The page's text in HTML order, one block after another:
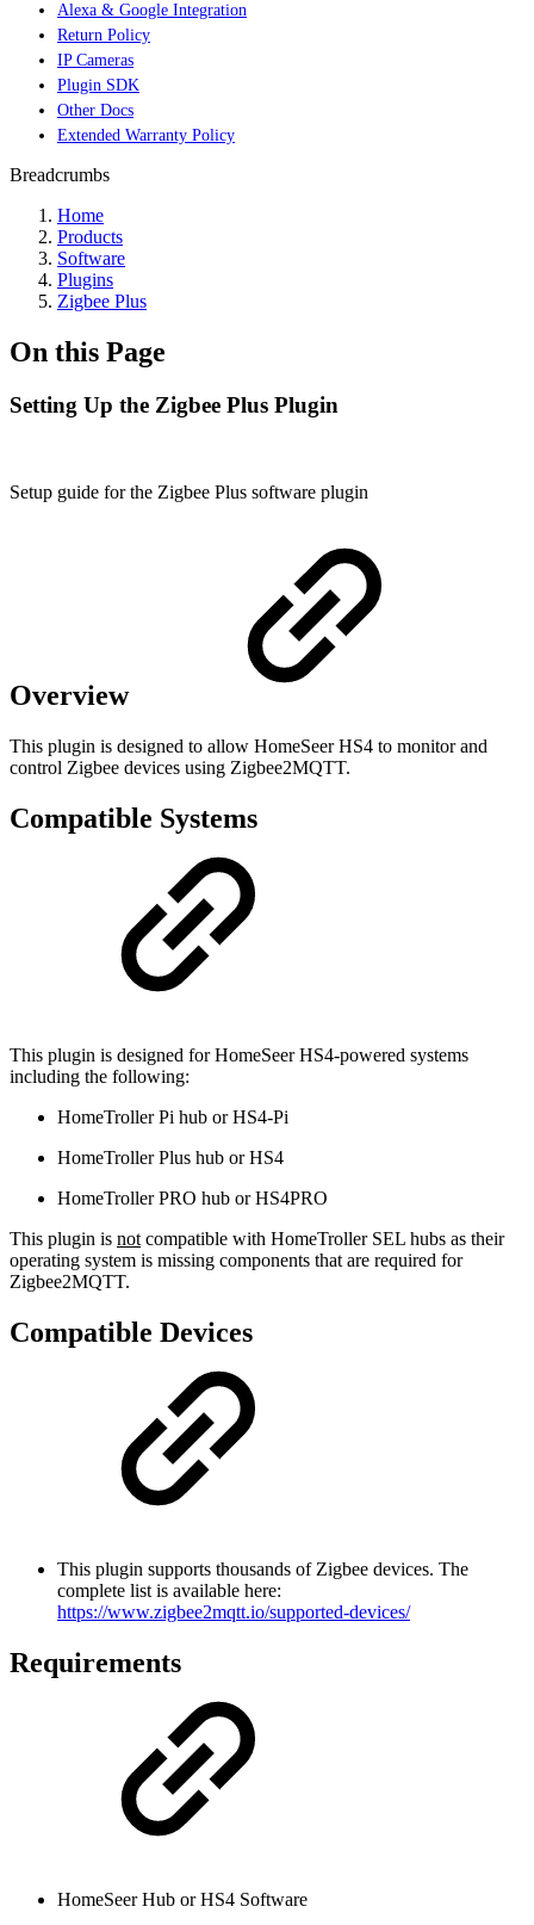
Alexa & Google Integration
Return Policy
IP Cameras
Plugin SDK
Other Docs
Extended Warranty Policy
Breadcrumbs
Home
Products
Software
Plugins
Zigbee Plus
On this Page
Setting Up the Zigbee Plus Plugin
Setup guide for the Zigbee Plus software plugin
Overview
This plugin is designed to allow HomeSeer HS4 to monitor and
control Zigbee devices using Zigbee2MQTT.
Compatible Systems
This plugin is designed for HomeSeer HS4-powered systems
including the following:
HomeTroller Pi hub or HS4-Pi
HomeTroller Plus hub or HS4
HomeTroller PRO hub or HS4PRO
This plugin is not compatible with HomeTroller SEL hubs as their
operating system is missing components that are required for
Zigbee2MQTT.
Compatible Devices
This plugin supports thousands of Zigbee devices. The
complete list is available here:
https://www.zigbee2mqtt.io/supported-devices/
Requirements
HomeSeer Hub or HS4 Software